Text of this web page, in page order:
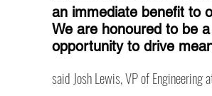
an immediate benefit to
We are honoured to be
opportunity to drive
said Josh Lewis, VP of Engineering